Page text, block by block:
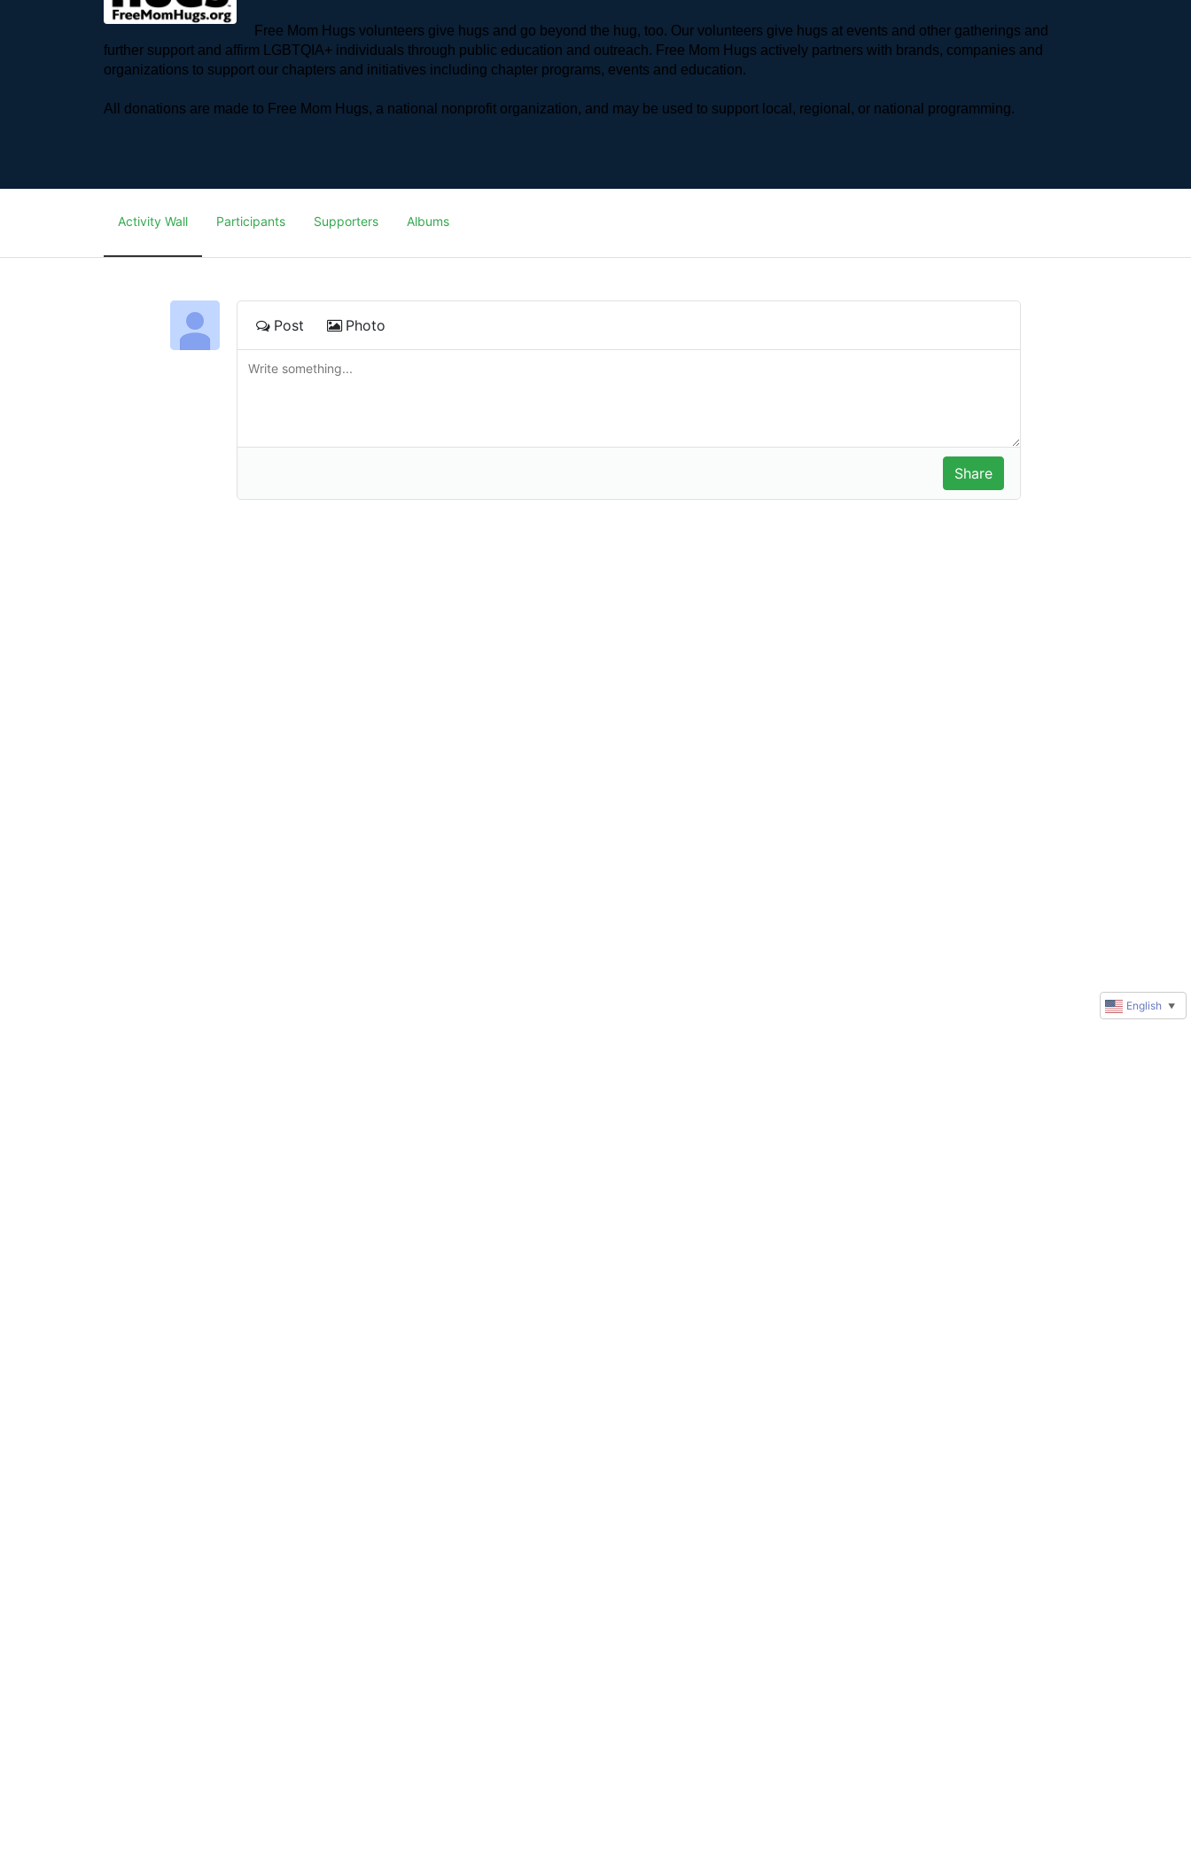
Free Mom Hugs volunteers give hugs and go beyond the hug, too. Our volunteers give hugs at events and other gatherings and
further support and affirm LGBTQIA+ individuals through public education and outreach. Free Mom Hugs actively partners with brands, companies and
organizations to support our chapters and initiatives including chapter programs, events and education.
All donations are made to Free Mom Hugs, a national nonprofit organization, and may be used to support local, regional, or national programming.
Activity Wall Participants Supporters Albums
Post Photo
English ▼